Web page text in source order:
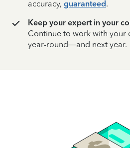
accuracy, guaranteed.
Keep your expert in your
Continue to work with your
year-round—and next year.